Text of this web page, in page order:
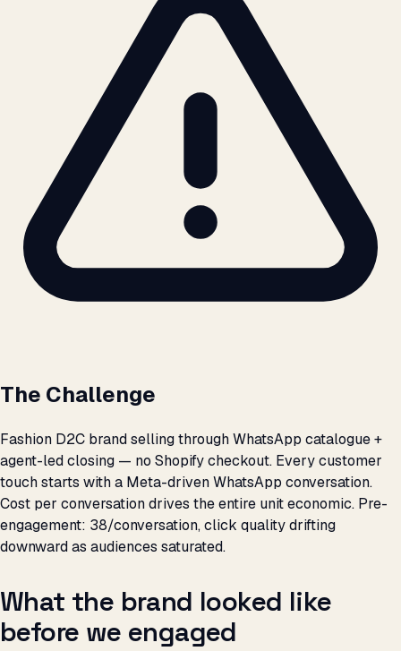
The Challenge
Fashion D2C brand selling through WhatsApp catalogue +
agent-led closing — no Shopify checkout. Every customer
touch starts with a Meta-driven WhatsApp conversation.
Cost per conversation drives the entire unit economic. Pre-
engagement: ₹38/conversation, click quality drifting
downward as audiences saturated.
What the brand looked like
before we engaged